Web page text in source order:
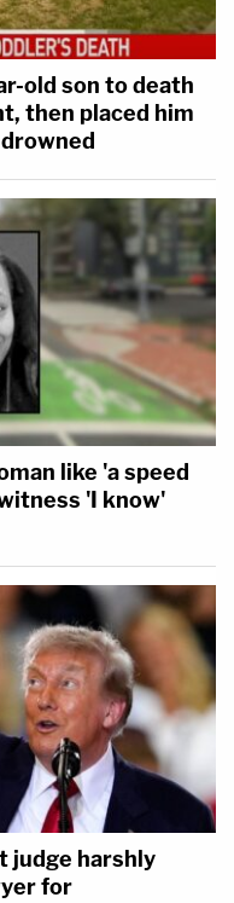
old son to death
then placed him
like 'a speed
'I know'
judge harshly
for